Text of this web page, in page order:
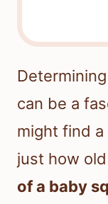
can be a
might find
just how
of a baby